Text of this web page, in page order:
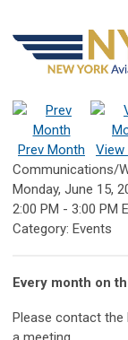
Prev Month View
Communications/
Monday, June 15,
2:00 PM - 3:00 PM
Category: Events
Every month on
Please contact the